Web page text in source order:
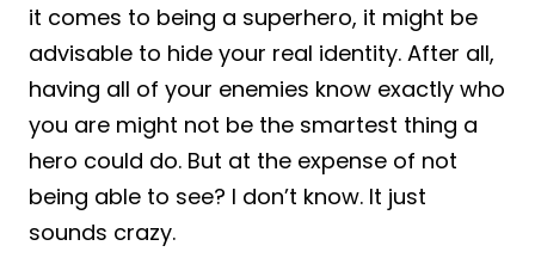
it comes to being a superhero, it might be
advisable to hide your real identity. After all,
having all of your enemies know exactly who
you are might not be the smartest thing a
hero could do. But at the expense of not
being able to see? I don’t know. It just
sounds crazy.